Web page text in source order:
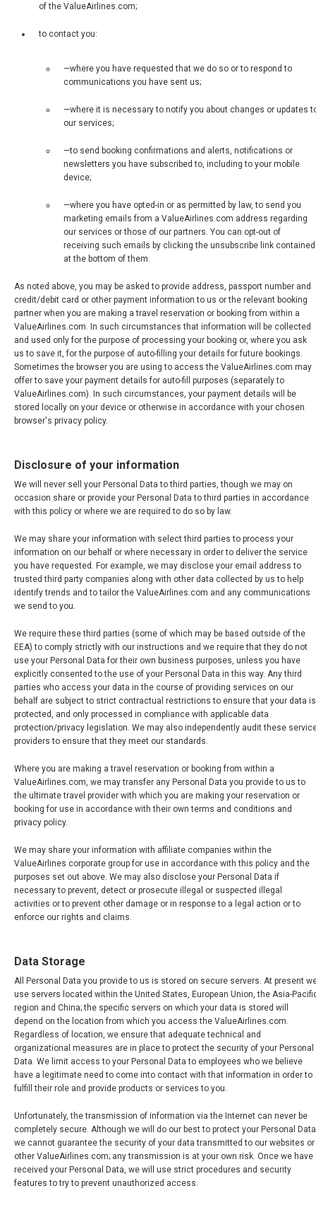
of the ValueAirlines.com;
to contact you:
—where you have requested that we do so or to respond to
communications you have sent us;
—where it is necessary to notify you about changes or updates
our services;
—to send booking confirmations and alerts, notifications or
newsletters you have subscribed to, including to your mobile
device;
—where you have opted-in or as permitted by law, to send you
marketing emails from a ValueAirlines.com address regarding
our services or those of our partners. You can opt-out of
receiving such emails by clicking the unsubscribe link contained
at the bottom of them.
As noted above, you may be asked to provide address, passport number and
credit/debit card or other payment information to us or the relevant booking
partner when you are making a travel reservation or booking from within a
ValueAirlines.com. In such circumstances that information will be collected
and used only for the purpose of processing your booking or, where you ask
us to save it, for the purpose of auto-filling your details for future bookings.
Sometimes the browser you are using to access the ValueAirlines.com may
offer to save your payment details for auto-fill purposes (separately to
ValueAirlines.com). In such circumstances, your payment details will be
stored locally on your device or otherwise in accordance with your chosen
browser's privacy policy.
Disclosure of your information
We will never sell your Personal Data to third parties, though we may on
occasion share or provide your Personal Data to third parties in accordance
with this policy or where we are required to do so by law.
We may share your information with select third parties to process your
information on our behalf or where necessary in order to deliver the service
you have requested. For example, we may disclose your email address to
trusted third party companies along with other data collected by us to help
identify trends and to tailor the ValueAirlines.com and any communications
we send to you.
We require these third parties (some of which may be based outside of the
EEA) to comply strictly with our instructions and we require that they do not
use your Personal Data for their own business purposes, unless you have
explicitly consented to the use of your Personal Data in this way. Any third
parties who access your data in the course of providing services on our
behalf are subject to strict contractual restrictions to ensure that your data is
protected, and only processed in compliance with applicable data
protection/privacy legislation. We may also independently audit these
providers to ensure that they meet our standards.
Where you are making a travel reservation or booking from within a
ValueAirlines.com, we may transfer any Personal Data you provide to us to
the ultimate travel provider with which you are making your reservation or
booking for use in accordance with their own terms and conditions and
privacy policy.
We may share your information with affiliate companies within the
ValueAirlines corporate group for use in accordance with this policy and the
purposes set out above. We may also disclose your Personal Data if
necessary to prevent, detect or prosecute illegal or suspected illegal
activities or to prevent other damage or in response to a legal action or to
enforce our rights and claims.
Data Storage
All Personal Data you provide to us is stored on secure servers. At present
use servers located within the United States, European Union, the Asia-
region and China; the specific servers on which your data is stored will
depend on the location from which you access the ValueAirlines.com.
Regardless of location, we ensure that adequate technical and
organizational measures are in place to protect the security of your Personal
Data. We limit access to your Personal Data to employees who we believe
have a legitimate need to come into contact with that information in order to
fulfill their role and provide products or services to you.
Unfortunately, the transmission of information via the Internet can never be
completely secure. Although we will do our best to protect your Personal
we cannot guarantee the security of your data transmitted to our websites or
other ValueAirlines.com; any transmission is at your own risk. Once we have
received your Personal Data, we will use strict procedures and security
features to try to prevent unauthorized access.